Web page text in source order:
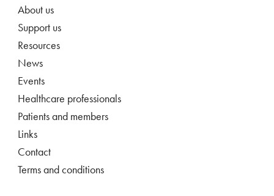
About us
Support us
Resources
News
Events
Healthcare professionals
Patients and members
Links
Contact
Terms and conditions